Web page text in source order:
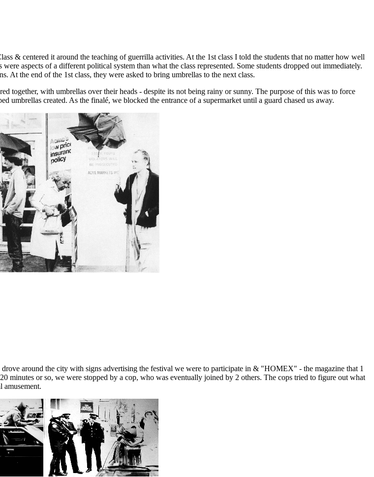
& centered it around the teaching of guerrilla activities. At the 1st class I told the students that no matter how well
aspects of a different political system than what the class represented. Some students dropped out immediately.
At the end of the 1st class, they were asked to bring umbrellas to the next class.
together, with umbrellas over their heads - despite its not being rainy or sunny. The purpose of this was to force
umbrellas created. As the finalé, we blocked the entrance of a supermarket until a guard chased us away.
around the city with signs advertising the festival we were to participate in & "HOMEX" - the magazine that 1
or so, we were stopped by a cop, who was eventually joined by 2 others. The cops tried to figure out what
amusement.